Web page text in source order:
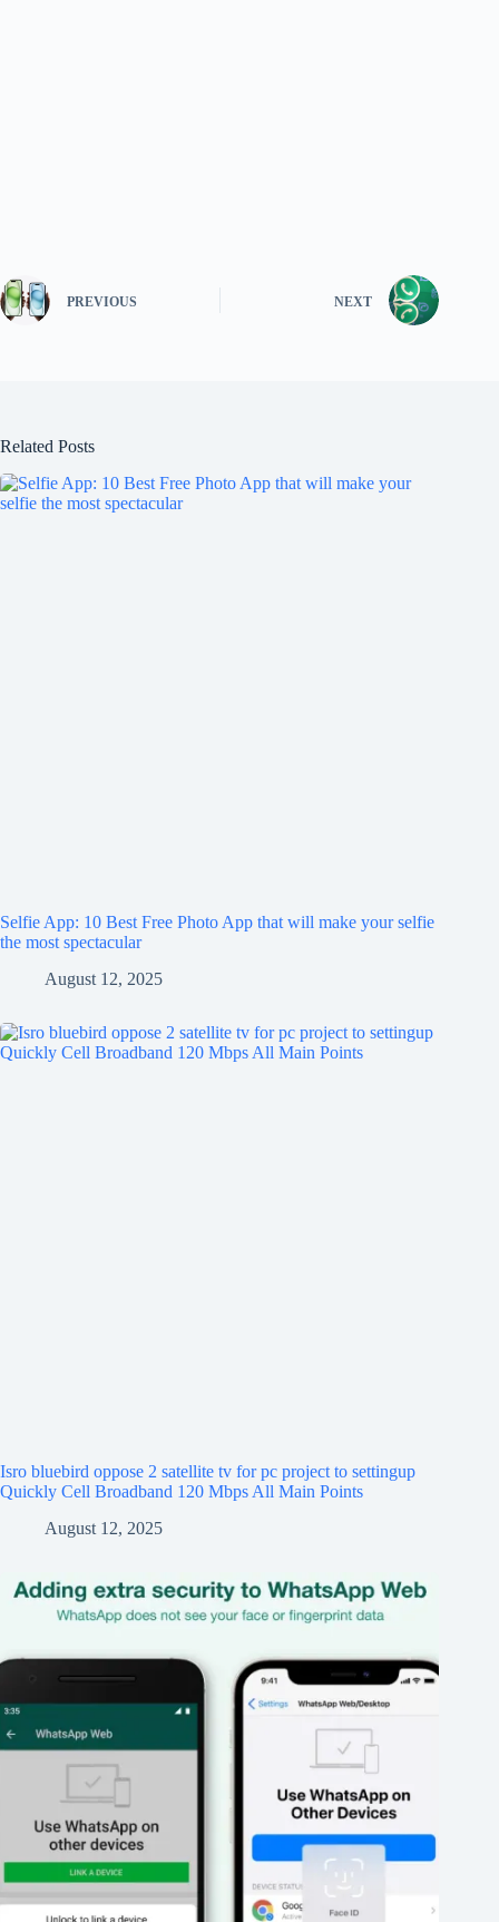
PREVIOUS NEXT
Related Posts
Selfie App: 10 Best Free Photo App that will make your selfie
the most spectacular
August 12, 2025
Isro bluebird oppose 2 satellite tv for pc project to settingup
Quickly Cell Broadband 120 Mbps All Main Points
August 12, 2025